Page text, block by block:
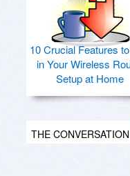
10 Crucial Features
in Your Wireless
Setup at Home
THE CONVERSATION